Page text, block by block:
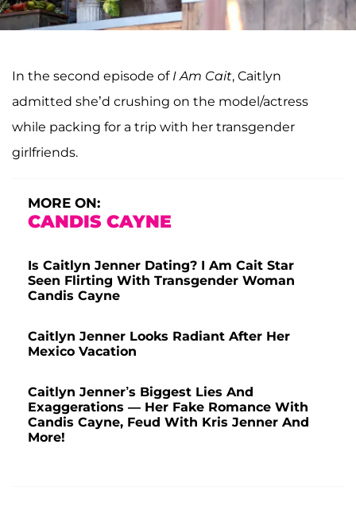
In the second episode of I Am Cait, Caitlyn
admitted she’d crushing on the model/actress
while packing for a trip with her transgender
girlfriends.
MORE ON:
CANDIS CAYNE
Is Caitlyn Jenner Dating? I Am Cait Star
Seen Flirting With Transgender Woman
Candis Cayne
Caitlyn Jenner Looks Radiant After Her
Mexico Vacation
Caitlyn Jenner’s Biggest Lies And
Exaggerations — Her Fake Romance With
Candis Cayne, Feud With Kris Jenner And
More!